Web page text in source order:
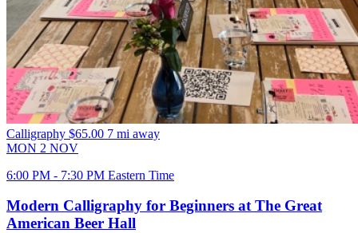
Calligraphy $65.00 7 mi away
MON 2 NOV
6:00 PM - 7:30 PM Eastern Time
Modern Calligraphy for Beginners at The Great
American Beer Hall